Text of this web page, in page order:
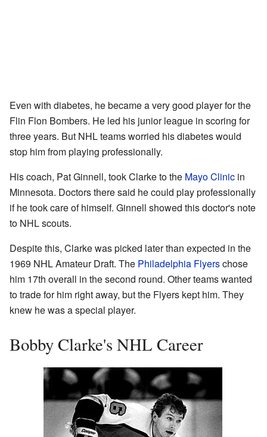
Even with diabetes, he became a very good player for the
Flin Flon Bombers. He led his junior league in scoring for
three years. But NHL teams worried his diabetes would
stop him from playing professionally.
His coach, Pat Ginnell, took Clarke to the Mayo Clinic in
Minnesota. Doctors there said he could play professionally
if he took care of himself. Ginnell showed this doctor's note
to NHL scouts.
Despite this, Clarke was picked later than expected in the
1969 NHL Amateur Draft. The Philadelphia Flyerschose
him 17th overall in the second round. Other teams wanted
to trade for him right away, but the Flyers kept him. They
knew he was a special player.
Bobby Clarke's NHL Career